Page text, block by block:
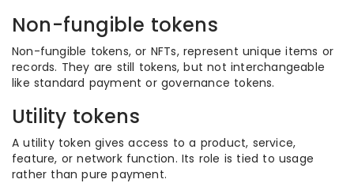
Non-fungible tokens
Non-fungible tokens, or NFTs, represent unique items or
records. They are still tokens, but not interchangeable
like standard payment or governance tokens.
Utility tokens
A utility token gives access to a product, service,
feature, or network function. Its role is tied to usage
rather than pure payment.